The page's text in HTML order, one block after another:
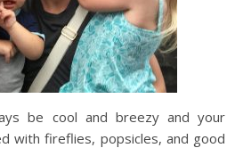
be cool and breezy and your
with fireflies, popsicles, and good